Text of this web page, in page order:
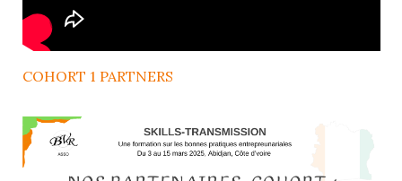
COHORT 1 PARTNERS